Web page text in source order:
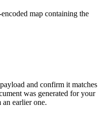
map containing the
and confirm it matches
was generated for your
earlier one.